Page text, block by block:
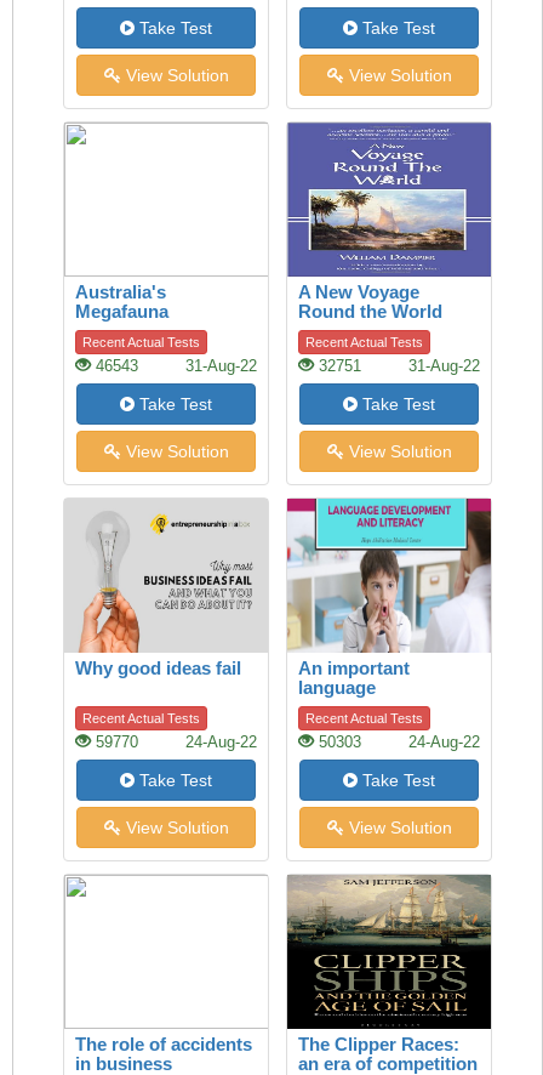
Take Test
View Solution
Take Test
View Solution
Australia's
Megafauna
Controversy
Recent Actual Tests
46543 31-Aug-22
Take Test
View Solution
A New Voyage
Round the World
Recent Actual Tests
32751 31-Aug-22
Take Test
View Solution
Why good ideas fail
Recent Actual Tests
59770 24-Aug-22
Take Test
View Solution
An important
language
development
Recent Actual Tests
50303 24-Aug-22
Take Test
View Solution
The role of accidents
in business
The Clipper Races:
an era of competition